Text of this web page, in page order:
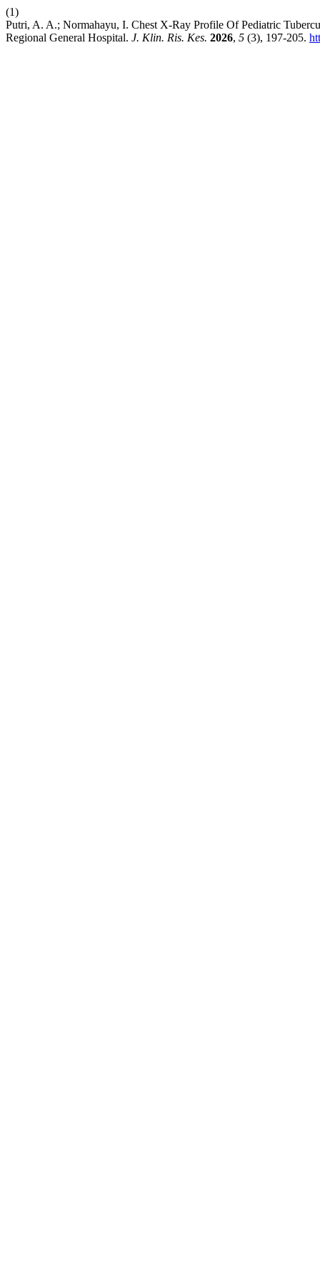
(1)
Putri, A. A.; Normahayu, I. Chest X-Ray Profile Of Pediatric
Regional General Hospital. J. Klin. Ris. Kes. 2026, 5 (3), 197-205.